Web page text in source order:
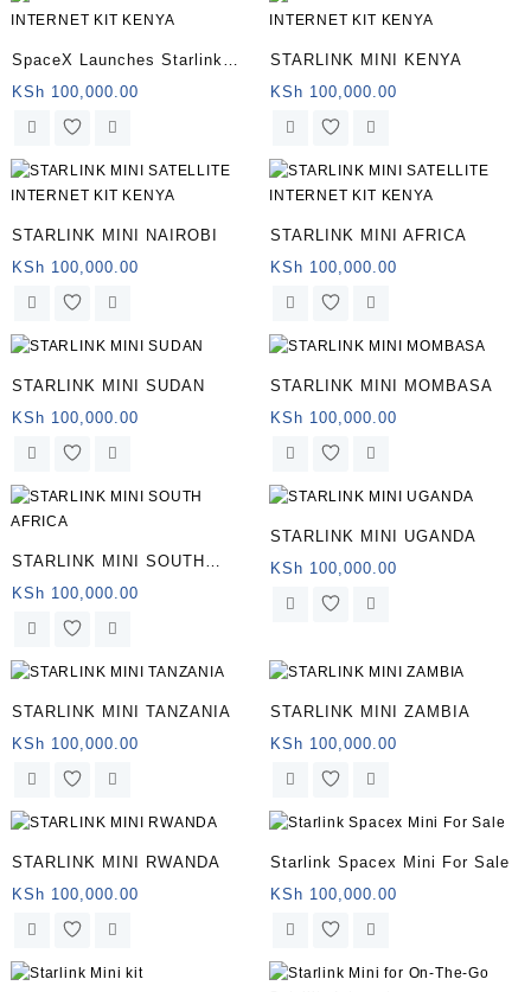
SpaceX Launches Starlink
Mini
KSh 100,000.00
STARLINK MINI KENYA
KSh 100,000.00
STARLINK MINI NAIROBI
KSh 100,000.00
STARLINK MINI AFRICA
KSh 100,000.00
STARLINK MINI SUDAN
KSh 100,000.00
STARLINK MINI MOMBASA
KSh 100,000.00
STARLINK MINI SOUTH
AFRICA
KSh 100,000.00
STARLINK MINI UGANDA
KSh 100,000.00
STARLINK MINI TANZANIA
KSh 100,000.00
STARLINK MINI ZAMBIA
KSh 100,000.00
STARLINK MINI RWANDA
KSh 100,000.00
Starlink Spacex Mini For Sale
KSh 100,000.00